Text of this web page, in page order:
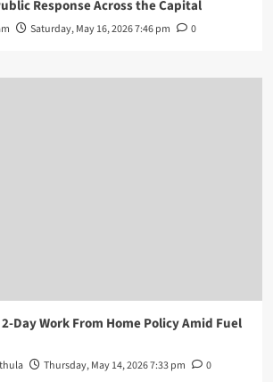
Response Across the Capital
Saturday, May 16, 2026 7:46 pm 0
Day Work From Home Policy Amid Fuel
Thursday, May 14, 2026 7:33 pm 0